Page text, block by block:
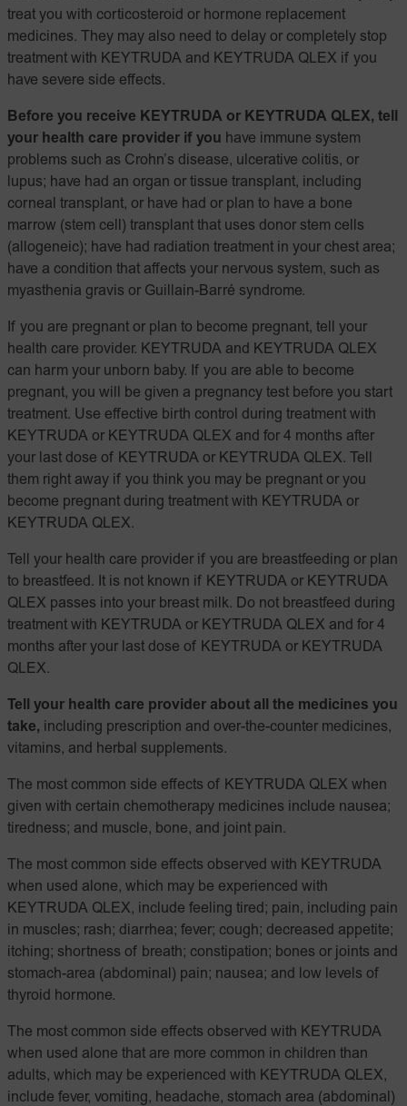
treat you with corticosteroid or hormone replacement
medicines. They may also need to delay or completely stop
treatment with KEYTRUDA and KEYTRUDA QLEX if you
have severe side effects.
Before you receive KEYTRUDA or KEYTRUDA QLEX, tell
your health care provider if you have immune system
problems such as Crohn’s disease, ulcerative colitis, or
lupus; have had an organ or tissue transplant, including
corneal transplant, or have had or plan to have a bone
marrow (stem cell) transplant that uses donor stem cells
(allogeneic); have had radiation treatment in your chest area;
have a condition that affects your nervous system, such as
myasthenia gravis or Guillain-Barré syndrome.
If you are pregnant or plan to become pregnant, tell your
health care provider. KEYTRUDA and KEYTRUDA QLEX
can harm your unborn baby. If you are able to become
pregnant, you will be given a pregnancy test before you start
treatment. Use effective birth control during treatment with
KEYTRUDA or KEYTRUDA QLEX and for 4 months after
your last dose of KEYTRUDA or KEYTRUDA QLEX. Tell
them right away if you think you may be pregnant or you
become pregnant during treatment with KEYTRUDA or
KEYTRUDA QLEX.
Tell your health care provider if you are breastfeeding or plan
to breastfeed. It is not known if KEYTRUDA or KEYTRUDA
QLEX passes into your breast milk. Do not breastfeed during
treatment with KEYTRUDA or KEYTRUDA QLEX and for 4
months after your last dose of KEYTRUDA or KEYTRUDA
QLEX.
Tell your health care provider about all the medicines you
take, including prescription and over-the-counter medicines,
vitamins, and herbal supplements.
The most common side effects of KEYTRUDA QLEX when
given with certain chemotherapy medicines include nausea;
tiredness; and muscle, bone, and joint pain.
The most common side effects observed with KEYTRUDA
when used alone, which may be experienced with
KEYTRUDA QLEX, include feeling tired; pain, including pain
in muscles; rash; diarrhea; fever; cough; decreased appetite;
itching; shortness of breath; constipation; bones or joints and
stomach-area (abdominal) pain; nausea; and low levels of
thyroid hormone.
The most common side effects observed with KEYTRUDA
when used alone that are more common in children than
adults, which may be experienced with KEYTRUDA QLEX,
include fever, vomiting, headache, stomach area (abdominal)